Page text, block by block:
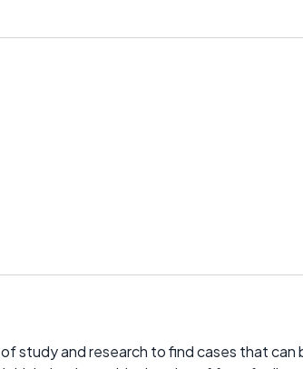
study and research to find cases that can